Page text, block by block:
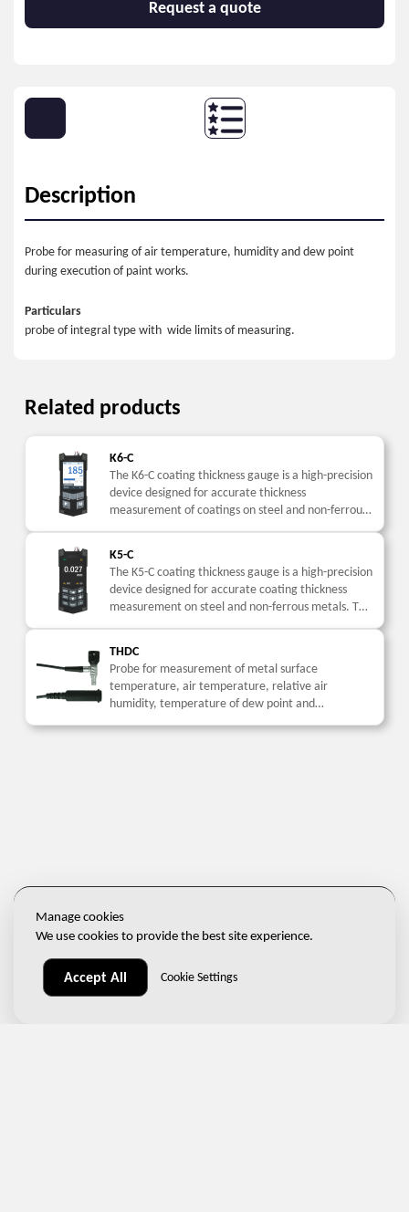
Request a quote
Description
Probe for measuring of air temperature, humidity and dew point
during execution of paint works.
Particulars
probe of integral type with wide limits of measuring.
Related products
K6-C
The K6-C coating thickness gauge is a high-precision
device designed for accurate thickness
measurement of coatings on steel and non-ferrous
K5-C
The K5-C coating thickness gauge is a high-precision
device designed for accurate coating thickness
measurement on steel and non-ferrous metals. This
THDC
Probe for measurement of metal surface
temperature, air temperature, relative air
humidity, temperature of dew point and
Manage cookies
We use cookies to provide the best site experience.
Accept All Cookie Settings